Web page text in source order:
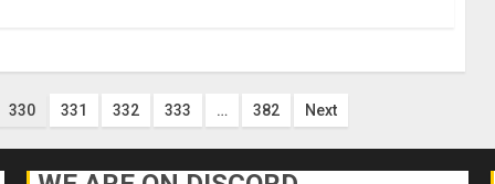
330 331 332 333 … 382 Next